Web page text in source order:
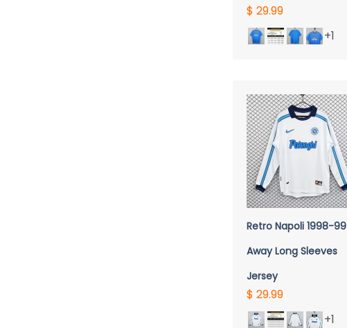
$ 29.99
+1
QUICK VIEW
Retro Napoli 1998-99
Away Long Sleeves
Jersey
$ 29.99
+1